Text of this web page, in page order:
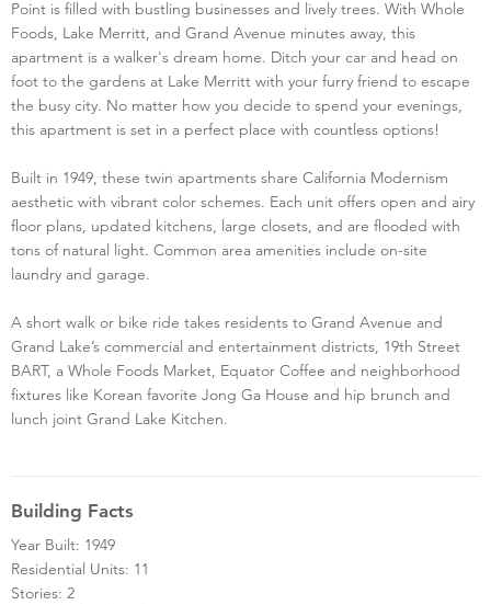
Point is filled with bustling businesses and lively trees. With Whole
Foods, Lake Merritt, and Grand Avenue minutes away, this
apartment is a walker's dream home. Ditch your car and head on
foot to the gardens at Lake Merritt with your furry friend to escape
the busy city. No matter how you decide to spend your evenings,
this apartment is set in a perfect place with countless options!
Built in 1949, these twin apartments share California Modernism
aesthetic with vibrant color schemes. Each unit offers open and airy
floor plans, updated kitchens, large closets, and are flooded with
tons of natural light. Common area amenities include on-site
laundry and garage.
A short walk or bike ride takes residents to Grand Avenue and
Grand Lake’s commercial and entertainment districts, 19th Street
BART, a Whole Foods Market, Equator Coffee and neighborhood
fixtures like Korean favorite Jong Ga House and hip brunch and
lunch joint Grand Lake Kitchen.
Building Facts
Year Built: 1949
Residential Units: 11
Stories: 2